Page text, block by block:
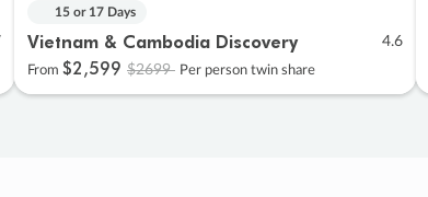
15 or 17 Days
Vietnam & Cambodia Discovery 4.6
From $2,599 $2699 Per person twin share